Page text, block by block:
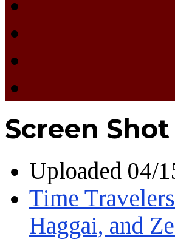
Screen
Uploaded 04/
Time
Haggai, and